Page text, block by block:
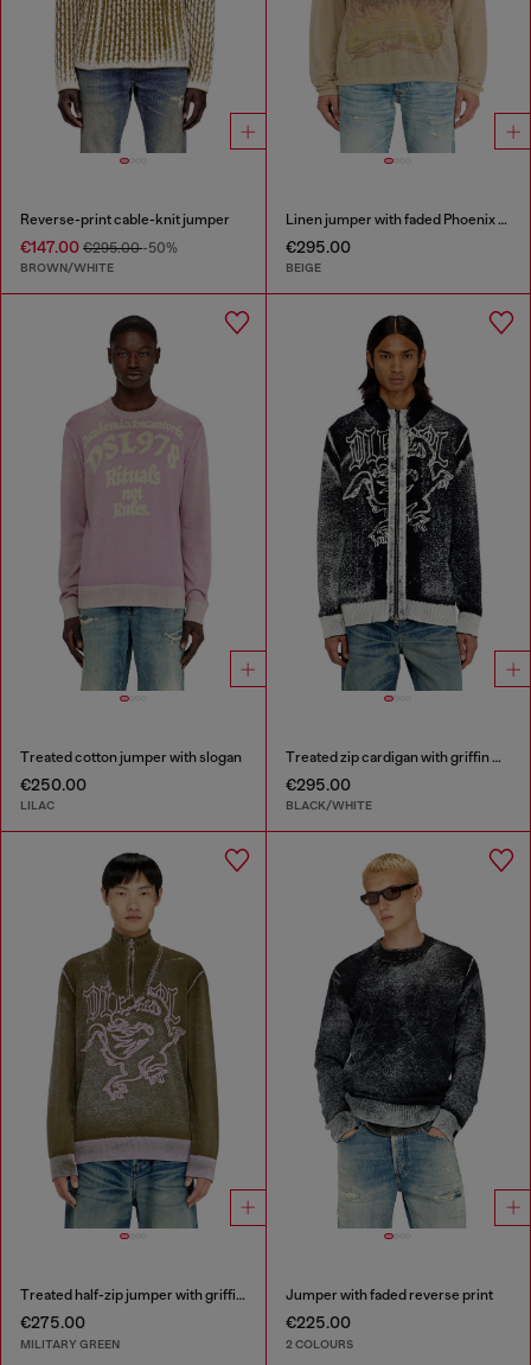
Reverse-print cable-knit jumper
€147.00 €295.00-50%
BROWN/WHITE
Linen jumper with faded Phoenix print
€295.00
BEIGE
Treated cotton jumper with slogan
€250.00
LILAC
Treated zip cardigan with griffin motif
€295.00
BLACK/WHITE
Treated half-zip jumper with griffin motif
€275.00
MILITARY GREEN
Jumper with faded reverse print
€225.00
2 COLOURS